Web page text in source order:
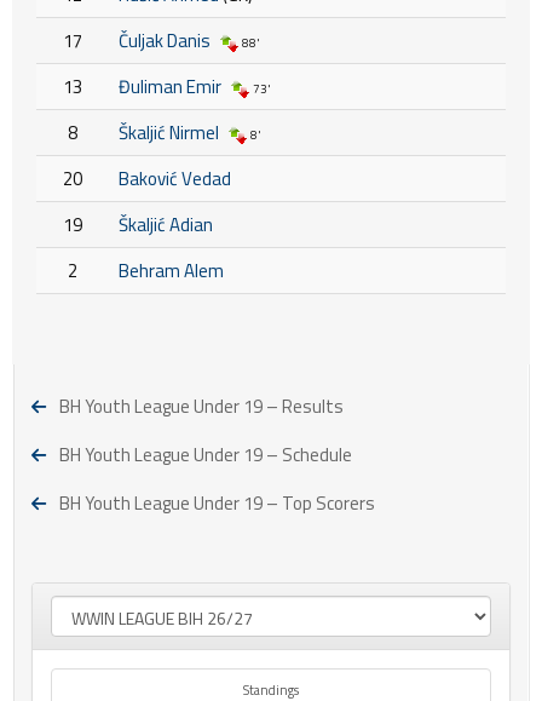
17
Čuljak Danis 88'
13 Đuliman Emir 73'
8 Škaljić Nirmel 8'
20
Baković Vedad
19
Škaljić Adian
2
Behram Alem
BH Youth League Under 19 – Results
BH Youth League Under 19 – Schedule
BH Youth League Under 19 – Top Scorers
Standings